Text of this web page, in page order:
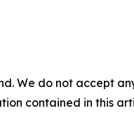
We do not accept
contained in this